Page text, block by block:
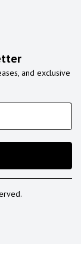
and exclusive